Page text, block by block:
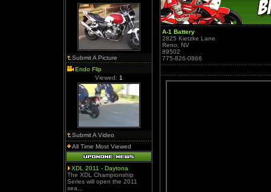
Submit A Picture
Endo Flip
Viewed: 1
Submit A Video
All Time Most Viewed
XDL 2011 - Daytona
The XDL Championship
Series will open the 2011
sea...
A-1 Battery
2825 Kietzke Lane
Reno, NV
89502
775-826-0866